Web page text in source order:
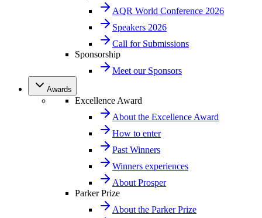
AQR World Conference 2026
Speakers 2026
Call for Submissions
Sponsorship
Meet our Sponsors
Awards
Excellence Award
About the Excellence Award
How to enter
Past Winners
Winners experiences
About Prosper
Parker Prize
About the Parker Prize